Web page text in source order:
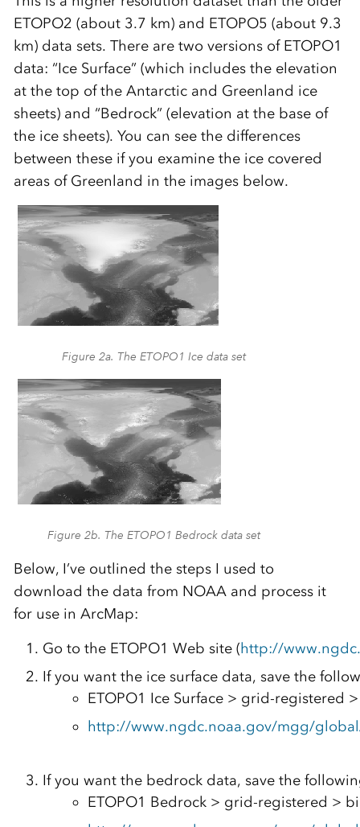
ETOPO2 (about 3.7 km) and ETOPO5 (about 9.3
km) data sets. There are two versions of ETOPO1
data: “Ice Surface” (which includes the elevation
at the top of the Antarctic and Greenland ice
sheets) and “Bedrock” (elevation at the base of
the ice sheets). You can see the differences
between these if you examine the ice covered
areas of Greenland in the images below.
Figure 2a. The ETOPO1 Ice data set
Figure 2b. The ETOPO1 Bedrock data set
Below, I’ve outlined the steps I used to
download the data from NOAA and process it
for use in ArcMap:
Go to the ETOPO1 Web site (http://
If you want the ice surface data, save the
ETOPO1 Ice Surface > grid-registered
http://www.ngdc.noaa.gov/mgg/
If you want the bedrock data, save the
ETOPO1 Bedrock > grid-registered >